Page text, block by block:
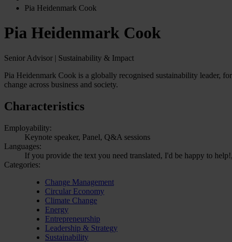
Pia Heidenmark Cook
Pia Heidenmark Cook
Senior Advisor | Sustainability & Impact
Pia Heidenmark Cook is a globally recognised sustainability leader,
change across business and society.
Characteristics
Employability:
Keynote speaker, Panel, Q&A sessions
Languages:
If you provide the text you need translated, I'd be happy to
Categories:
Change Management
Circular Economy
Climate Change
Energy
Entrepreneurship
Leadership & Strategy
Sustainability